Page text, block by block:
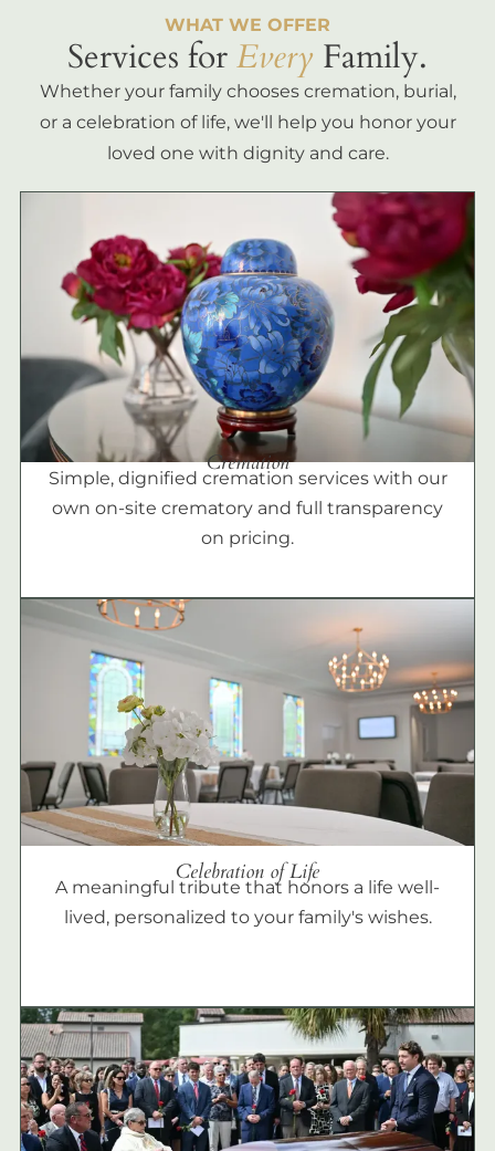
WHAT WE OFFER
Services forEvery Family.
Whether your family chooses cremation, burial,
or a celebration of life, we'll help you honor your
loved one with dignity and care.
Cremation
Simple, dignified cremation services with our
own on-site crematory and full transparency
on pricing.
Celebration of Life
A meaningful tribute that honors a life well-
lived, personalized to your family's wishes.